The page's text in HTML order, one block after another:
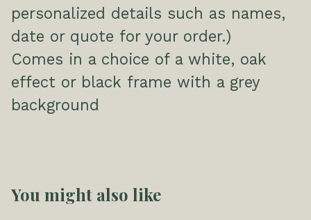
personalized details such as names,
date or quote for your order.)
Comes in a choice of a white, oak
effect or black frame with a grey
background
You might also like